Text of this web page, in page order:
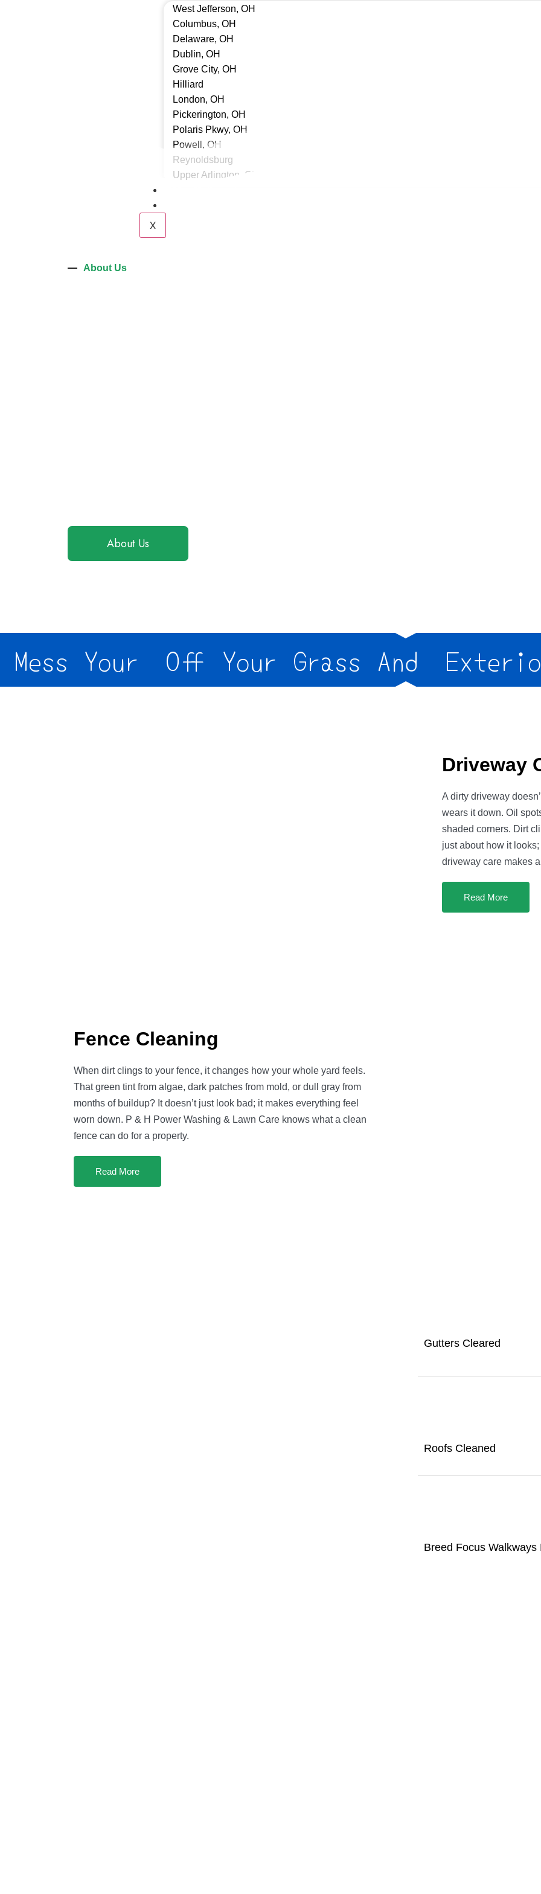
West Jefferson, OH
Columbus, OH
Delaware, OH
Dublin, OH
Grove City, OH
Hilliard
London, OH
Pickerington, OH
Polaris Pkwy, OH
Powell, OH
Reynoldsburg
Upper Arlington, OH
X
About Us
About Us
Your Off Your Grass And
Driveway
A dirty driveway
wears it down. Oil
shaded corners. Dirt
just about how it looks;
driveway care makes
Read More
Fence Cleaning
When dirt clings to your fence, it changes how your whole yard feels.
That green tint from algae, dark patches from mold, or dull gray from
months of buildup? It doesn’t just look bad; it makes everything feel
worn down. P & H Power Washing & Lawn Care knows what a clean
fence can do for a property.
Read More
Gutters Cleared
Roofs Cleaned
Breed Focus Walkways